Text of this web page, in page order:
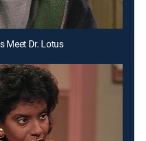
Meet Dr. Lotus